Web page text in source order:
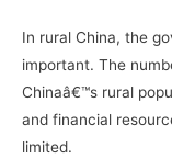
In rural China, the
important. The
Chinaâ€™s rural
and financial
limited.